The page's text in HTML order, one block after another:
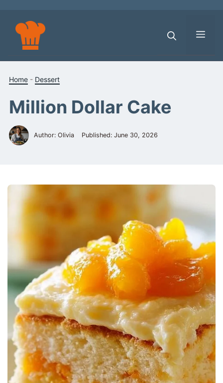
content
Home - Dessert
Million Dollar Cake
Author: Olivia Published: June 30, 2026